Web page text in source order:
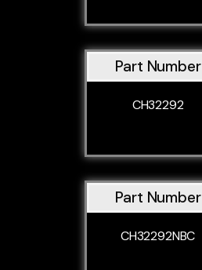
Part Number
CH32292
Part Number
CH32292NBC